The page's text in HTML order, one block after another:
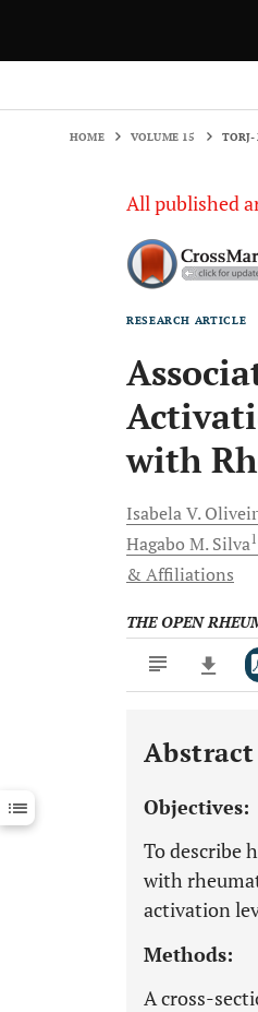
HOME VOLUME 15 TORJ-
All published
RESEARCH ARTICLE
with
Isabela V.
Hagabo M. Silva1
& Affiliations
THE OPEN
Downloads 11,803
Last 12 Months 11,803
Abstract
Objectives:
To describe
with
activation
Methods:
A cross-